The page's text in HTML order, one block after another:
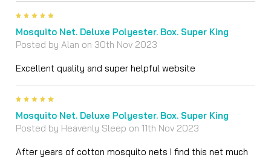
5
Mosquito Net. Deluxe Polyester. Box. Super King
Posted by Alan on 30th Nov 2023
Excellent quality and super helpful website
5
Mosquito Net. Deluxe Polyester. Box. Super King
Posted by Heavenly Sleep on 11th Nov 2023
After years of cotton mosquito nets I find this net much